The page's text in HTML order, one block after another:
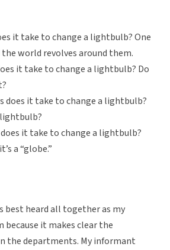
it take to change a lightbulb? One
world revolves around them.
it take to change a lightbulb? Do
does it take to change a lightbulb?
it take to change a lightbulb?
a “globe.”
best heard all together as my
it makes clear the
the departments. My informant